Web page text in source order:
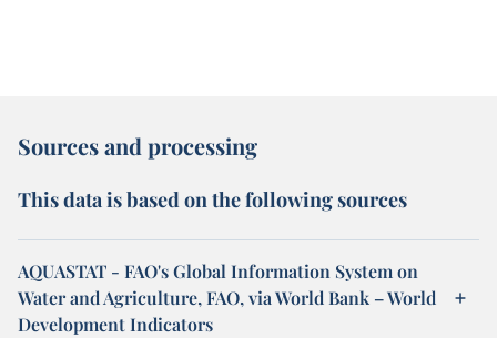
Sources and processing
This data is based on the following sources
AQUASTAT - FAO's Global Information System on
Water and Agriculture, FAO, via World Bank – World
Development Indicators